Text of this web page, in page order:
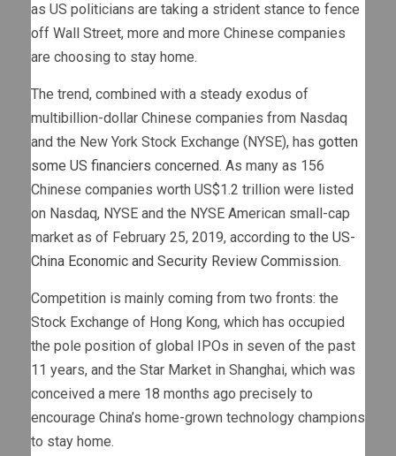
as US politicians are taking a strident stance to fence
off Wall Street, more and more Chinese companies
are choosing to stay home.
The trend, combined with a steady exodus of
multibillion-dollar Chinese companies from Nasdaq
and the New York Stock Exchange (NYSE), has gotten
some US financiers concerned. As many as 156
Chinese companies worth US$1.2 trillion were listed
on Nasdaq, NYSE and the NYSE American small-cap
market as of February 25, 2019, according to the US-
China Economic and Security Review Commission.
Competition is mainly coming from two fronts: the
Stock Exchange of Hong Kong, which has occupied
the pole position of global IPOs in seven of the past
11 years, and the Star Market in Shanghai, which was
conceived a mere 18 months ago precisely to
encourage China’s home-grown technology champions
to stay home.